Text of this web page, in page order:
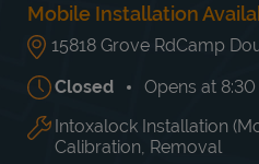
Mobile Installation
15818 Grove RdCamp
Closed Opens at
Day of the Week Hours
Mon 8:30 AM-5:30 PM
Tue
8:30 AM - 5:30 PM
Intoxalock Installation
Calibration, Removal